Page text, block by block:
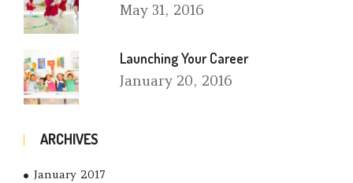
May 31, 2016
Launching Your Career
January 20, 2016
ARCHIVES
January 2017